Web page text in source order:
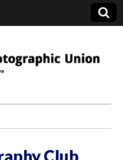
Club